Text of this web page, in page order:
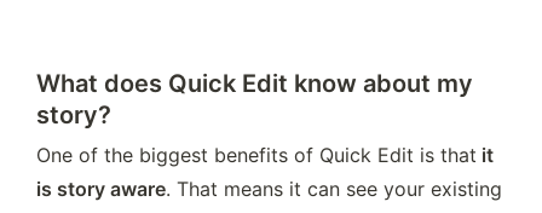
What does Quick Edit know about my
story?
One of the biggest benefits of Quick Edit is that it
is story aware. That means it can see your existing